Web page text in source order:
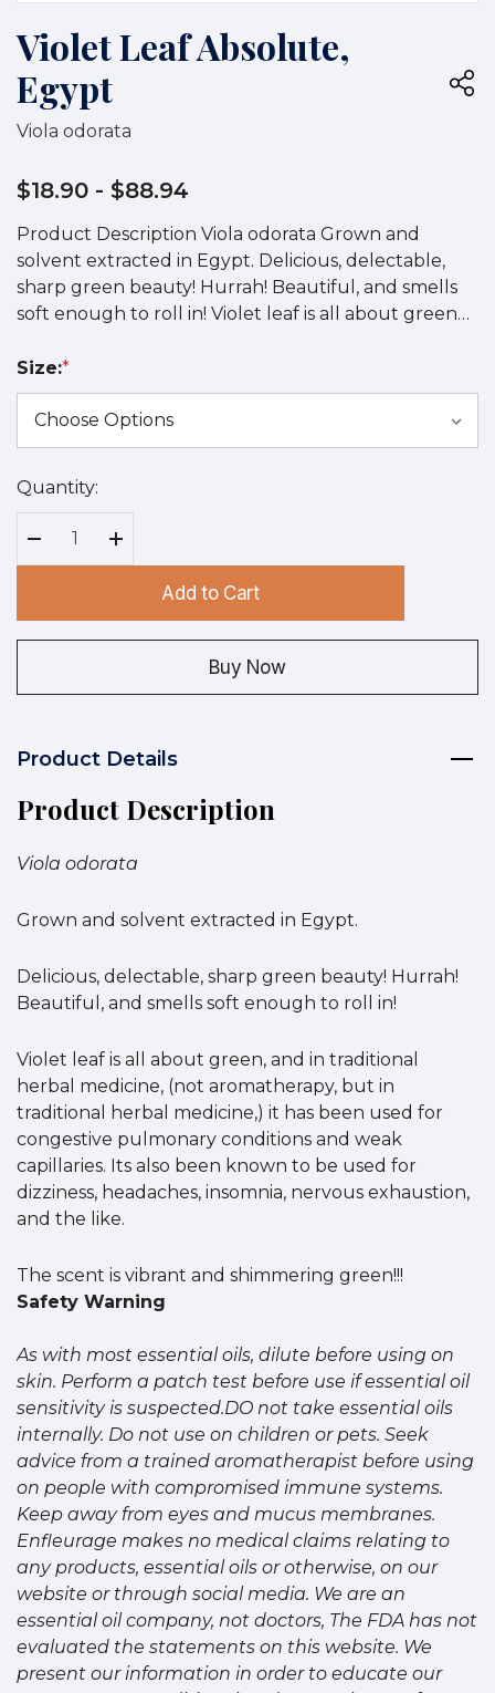
Violet Leaf Absolute,
Egypt
Viola odorata
$18.90 - $88.94
Product Description Viola odorata Grown and
solvent extracted in Egypt. Delicious, delectable,
sharp green beauty! Hurrah! Beautiful, and smells
soft enough to roll in! Violet leaf is all about green…
Size:*
Hurry
Current
stock:
Quantity:
Decrease Quantity:
Increase Quantity:
Add to Cart
Buy Now
Product Details
Product Description
Viola odorata
Grown and solvent extracted in Egypt.
Delicious, delectable, sharp green beauty! Hurrah!
Beautiful, and smells soft enough to roll in!
Violet leaf is all about green, and in traditional
herbal medicine, (not aromatherapy, but in
traditional herbal medicine,) it has been used for
congestive pulmonary conditions and weak
capillaries. Its also been known to be used for
dizziness, headaches, insomnia, nervous exhaustion,
and the like.
The scent is vibrant and shimmering green!!!
Safety Warning
As with most essential oils, dilute before using on
skin. Perform a patch test before use if essential oil
sensitivity is suspected.DO not take essential oils
internally. Do not use on children or pets. Seek
advice from a trained aromatherapist before using
on people with compromised immune systems.
Keep away from eyes and mucus membranes.
Enfleurage makes no medical claims relating to
any products, essential oils or otherwise, on our
website or through social media. We are an
essential oil company, not doctors, The FDA has not
evaluated the statements on this website. We
present our information in order to educate our